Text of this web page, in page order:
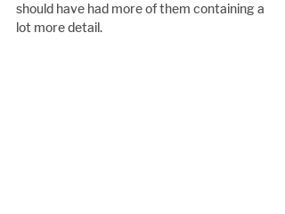
should have had more of them containing a
lot more detail.